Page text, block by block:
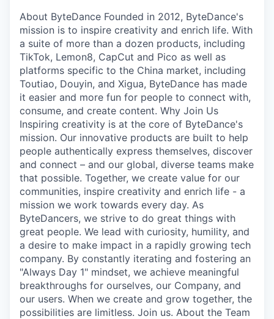
About ByteDance Founded in 2012, ByteDance's
mission is to inspire creativity and enrich life. With
a suite of more than a dozen products, including
TikTok, Lemon8, CapCut and Pico as well as
platforms specific to the China market, including
Toutiao, Douyin, and Xigua, ByteDance has made
it easier and more fun for people to connect with,
consume, and create content. Why Join Us
Inspiring creativity is at the core of ByteDance's
mission. Our innovative products are built to help
people authentically express themselves, discover
and connect – and our global, diverse teams make
that possible. Together, we create value for our
communities, inspire creativity and enrich life - a
mission we work towards every day. As
ByteDancers, we strive to do great things with
great people. We lead with curiosity, humility, and
a desire to make impact in a rapidly growing tech
company. By constantly iterating and fostering an
"Always Day 1" mindset, we achieve meaningful
breakthroughs for ourselves, our Company, and
our users. When we create and grow together, the
possibilities are limitless. Join us. About the Team